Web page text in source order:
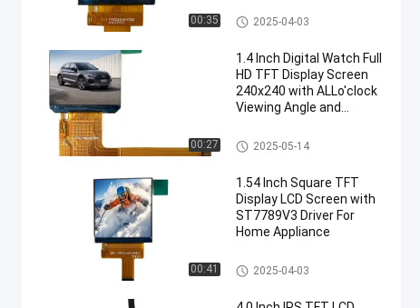
00:35
Display
IPS TFT LCD Display
2025-04-03
00:27
1.4 Inch Digital Watch Full
HD TFT Display Screen
240x240 with ALLo'clock
Viewing Angle and
IPS TFT LCD Display
2025-05-14
00:41
1.54 Inch Square TFT
Display LCD Screen with
ST7789V3 Driver For
Home Appliance
IPS TFT LCD Display
2025-04-03